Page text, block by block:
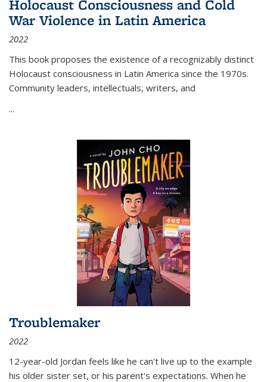
Holocaust Consciousness and Cold
War Violence in Latin America
2022
This book proposes the existence of a recognizably distinct
Holocaust consciousness in Latin America since the 1970s.
Community leaders, intellectuals, writers, and
...
Troublemaker
2022
12-year-old Jordan feels like he can't live up to the example
his older sister set, or his parent's expectations. When he